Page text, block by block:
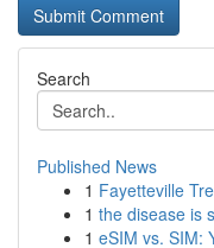
Search
Published News
1 Fayetteville
1 the disease is
1 eSIM vs. SIM: